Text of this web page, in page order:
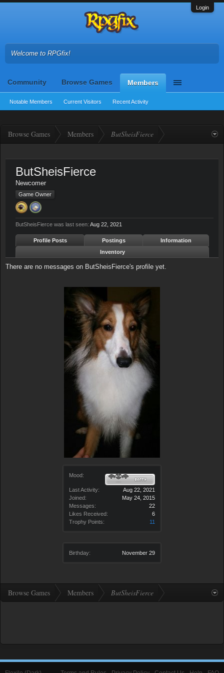
Login
Welcome to RPGfix!
Community Browse Games Members
Notable Members Current Visitors Recent Activity
Browse Games Members ButSheisFierce
Mood:
Last Activity:
Aug 22, 2021
Joined:
May 24, 2015
Messages:
22
Likes Received:
6
Trophy Points:
11
Birthday: November 29
ButSheisFierce
Newcomer
Game Owner
ButSheisFierce was last seen: Aug 22, 2021
Profile Posts Postings
Information
Inventory
There are no messages on ButSheisFierce's profile yet.
Browse Games Members ButSheisFierce